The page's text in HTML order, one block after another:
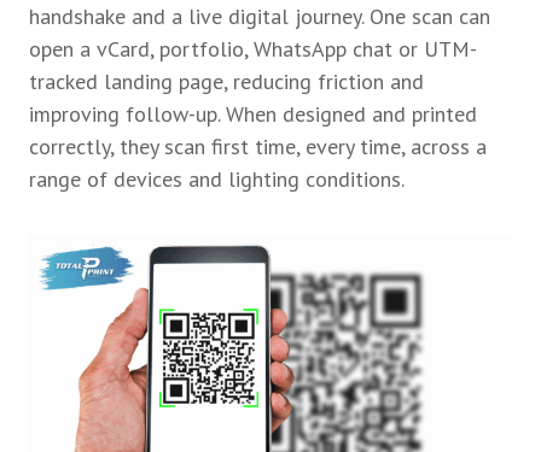
handshake and a live digital journey. One scan can
open a vCard, portfolio, WhatsApp chat or UTM-
tracked landing page, reducing friction and
improving follow-up. When designed and printed
correctly, they scan first time, every time, across a
range of devices and lighting conditions.